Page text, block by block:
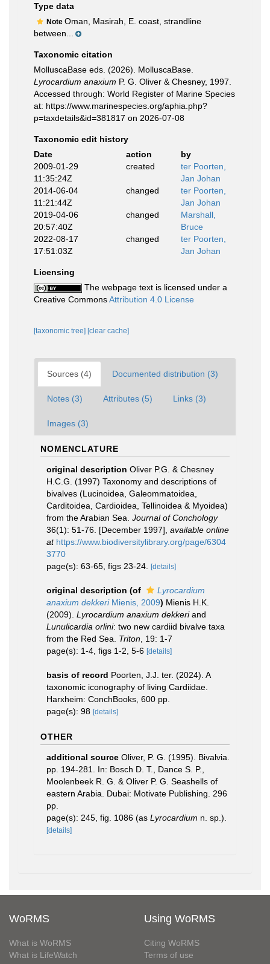
Type data
Note Oman, Masirah, E. coast, strandline
between...
Taxonomic citation
MolluscaBase eds. (2026). MolluscaBase.
Lyrocardium anaxium P. G. Oliver & Chesney, 1997.
Accessed through: World Register of Marine Species
at: https://www.marinespecies.org/aphia.php?
p=taxdetails&id=381817 on 2026-07-08
Taxonomic edit history
Date
action
by
2009-01-29
11:35:24Z
created
ter Poorten,
Jan Johan
2014-06-04
11:21:44Z
changed
ter Poorten,
Jan Johan
2019-04-06
20:57:40Z
changed
Marshall,
Bruce
2022-08-17
17:51:03Z
changed
ter Poorten,
Jan Johan
Licensing
The webpage text is licensed under a
Creative CommonsAttribution 4.0 License
[taxonomic tree] [clear cache]
Sources (4) Documented distribution (3)
Notes (3) Attributes (5) Links (3)
Images (3)
NOMENCLATURE
original description Oliver P.G. & Chesney
H.C.G. (1997) Taxonomy and descriptions of
bivalves (Lucinoidea, Galeommatoidea,
Carditoidea, Cardioidea, Tellinoidea & Myoidea)
from the Arabian Sea. Journal of Conchology
36(1): 51-76. [December 1997] available online
at https://www.biodiversitylibrary.org/page/6304
3770
page(s): 63-65, figs 23-24.
[details]
original description (of
Lyrocardium
anaxium dekkeriMienis, 2009) Mienis H.K.
(2009). Lyrocardium anaxium dekkeriand
Lunulicardia orlini: two new cardiid bivalve taxa
from the Red Sea. Triton , 19: 1-7
page(s): 1-4, figs 1-2, 5-6 [details]
basis of record Poorten, J.J. ter. (2024). A
taxonomic iconography of living Cardiidae.
Harxheim: ConchBooks, 600 pp.
page(s): 98 [details]
OTHER
additional source Oliver, P. G. (1995). Bivalvia.
pp. 194-281. In: Bosch D. T., Dance S. P.,
Moolenbeek R. G. & Oliver P. G. Seashells of
eastern Arabia. Dubai: Motivate Publishing. 296
pp.
page(s): 245, fig. 1086 (as Lyrocardium n. sp.).
[details]
WoRMS
What is WoRMS
What is LifeWatch
Using WoRMS
Citing WoRMS
Terms of use